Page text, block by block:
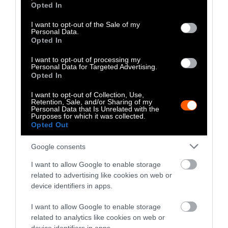
use your data for below specified purposes in below Google
consent section.
Opted In
I want to opt-out of the Sale of my
Personal Data.
Opted In
I want to opt-out of processing my
Personal Data for Targeted Advertising.
Opted In
I want to opt-out of Collection, Use,
Retention, Sale, and/or Sharing of my
Personal Data that Is Unrelated with the
Purposes for which it was collected.
Opted Out
Google consents
I want to allow Google to enable storage
related to advertising like cookies on web or
device identifiers in apps.
I want to allow Google to enable storage
related to analytics like cookies on web or
South Carolinahave presented similar
legislation, and
Sen. Cory Booker, D-N.J., aims to provide debt
relief and create a land grant program for
Black producers.
Land access is one challenge faced by urban
farmer Natasha Nicholes, who runs
We Growin Chicago’s West Pullman
Nicholes, 41, started growing produce on a lot
across the street from her home after
receiving the OK from the community’s
alderman. She’s hoping to acquire the land in
the future through her nonprofit, but the
process “is insanely long,” she said.